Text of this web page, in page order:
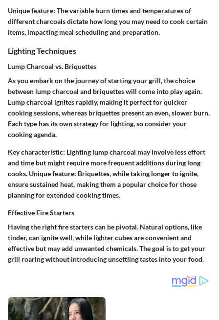
Unique feature: The variable burn times and temperatures of
different charcoals dictate how long you may need to cook certain
items, impacting meal scheduling and preparation.
Lighting Techniques
Lump Charcoal vs. Briquettes
As you embark on the journey of starting your grill, the choice
between lump charcoal and briquettes will come into play again.
Lump charcoal ignites rapidly, making it perfect for quicker
cooking sessions, whereas briquettes present an even, slower burn.
Each type has its own strategy for lighting, so consider your
cooking agenda.
Key characteristic: Lighting lump charcoal may involve less effort
and time but might require more frequent additions during long
cooks. Unique feature: Briquettes, while taking longer to ignite,
ensure sustained heat, making them a popular choice for those
planning for extended cooking times.
Effective Fire Starters
Having the right fire starters can be pivotal. Natural options, like
tinder, can ignite well, while lighter cubes are convenient and
effective but may add unwanted chemicals. The goal is to get your
grill roaring without introducing unsettling tastes into your food.